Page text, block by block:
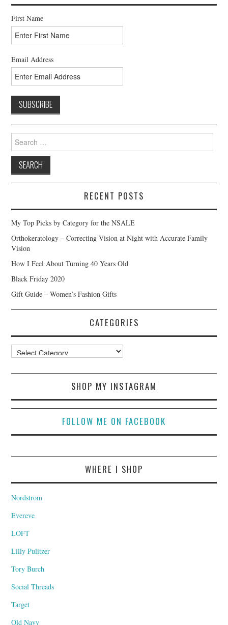
First Name
Email Address
Search
for:
RECENT POSTS
My Top Picks by Category for the NSALE
Orthokeratology – Correcting Vision at Night with Accurate Family
Vision
How I Feel About Turning 40 Years Old
Black Friday 2020
Gift Guide – Women’s Fashion Gifts
CATEGORIES
Categories
SHOP MY INSTAGRAM
FOLLOW ME ON FACEBOOK
WHERE I SHOP
Nordstrom
Evereve
LOFT
Lilly Pulitzer
Tory Burch
Social Threads
Target
Old Navy